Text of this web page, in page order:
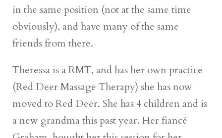
in the same position (not at the same time
obviously), and have many of the same
friends from there.
Theressa is a RMT, and has her own practice
(Red Deer Massage Therapy) she has now
moved to Red Deer. She has 4 children and is
a new grandma this past year. Her fiancé